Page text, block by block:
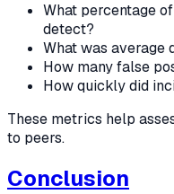
What percentage
detect?
What was average
How many false
How quickly did
These metrics help
to peers.
Conclusion